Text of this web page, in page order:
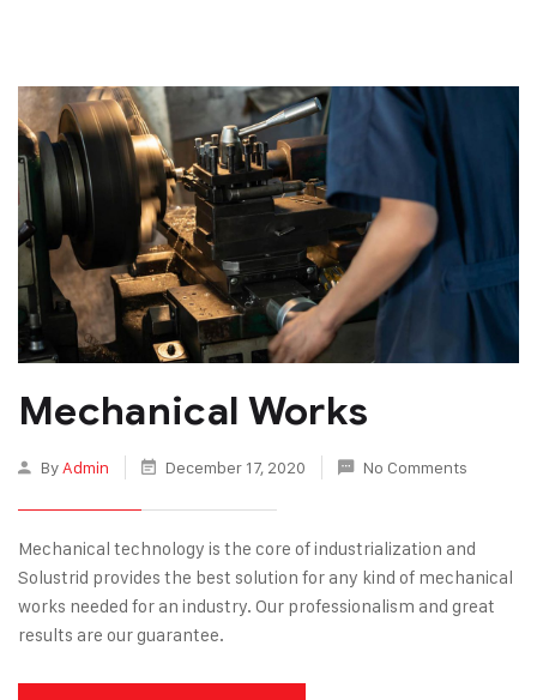
Mechanical Works
By Admin December 17, 2020 No Comments
Mechanical technology is the core of industrialization and
Solustrid provides the best solution for any kind of mechanical
works needed for an industry. Our professionalism and great
results are our guarantee.